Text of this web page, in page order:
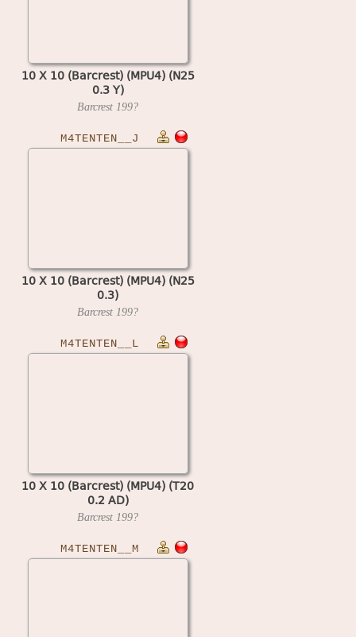
10 X 10 (Barcrest) (MPU4) (N25
0.3 Y)
Barcrest 199?
M4TENTEN__J
10 X 10 (Barcrest) (MPU4) (N25
0.3)
Barcrest 199?
M4TENTEN__L
10 X 10 (Barcrest) (MPU4) (T20
0.2 AD)
Barcrest 199?
M4TENTEN__M